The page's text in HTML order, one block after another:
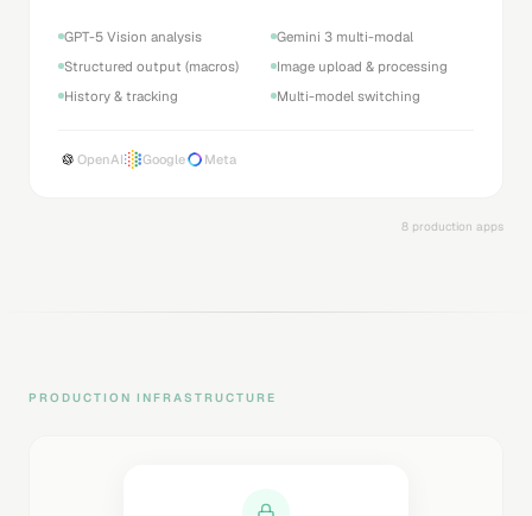
GPT-5 Vision analysis
Gemini 3 multi-modal
Structured output (macros)
Image upload & processing
History & tracking
Multi-model switching
OpenAI Google Meta
8 production apps
PRODUCTION INFRASTRUCTURE